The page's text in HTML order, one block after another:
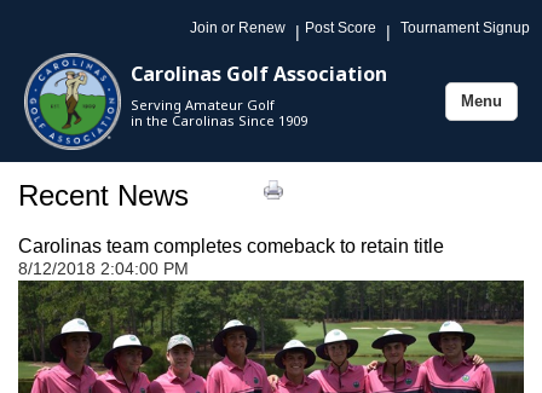
Join or Renew | Post Score | Tournament Signup
Carolinas Golf Association
Serving Amateur Golf
in the Carolinas Since 1909
Toggle
Menu
Recent News
Carolinas team completes comeback to retain title
8/12/2018 2:04:00 PM